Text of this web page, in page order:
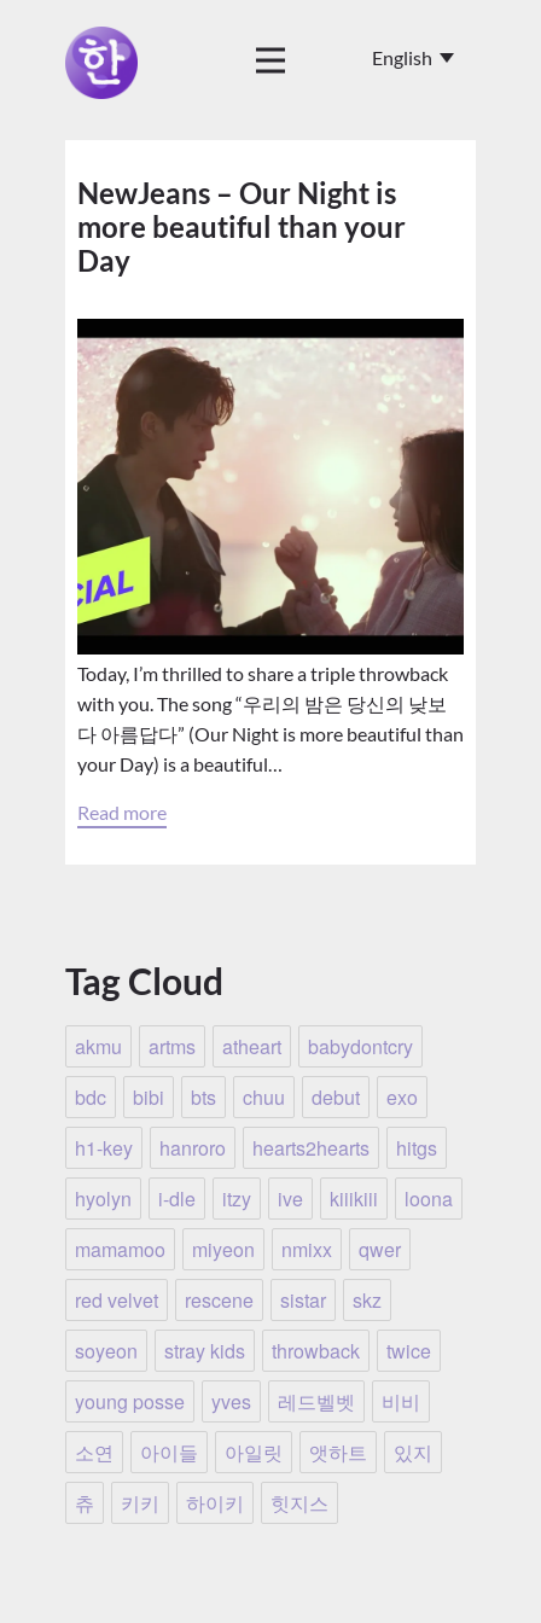
NewJeans – Our Night is
more beautiful than your
Day
Today, I’m thrilled to share a triple throwback
with you. The song “우리의 밤은 당신의 낮보
다 아름답다” (Our Night is more beautiful than
your Day) is a beautiful…
Read more
Tag Cloud
akmu artms atheart
babydontcry
bdc
bibi bts chuu debut
exo
h1-key
hanroro hearts2hearts
hitgs
hyolyn
i-dle itzy ive kiiikiii
loona
mamamoo
miyeon nmixx
qwer
red velvet
rescene sistar
skz
soyeon
stray kids throwback
twice
young posse
yves 레드벨벳
비비
소연
아이들 아일릿 앳하트
있지
츄
키키 하이키 힛지스